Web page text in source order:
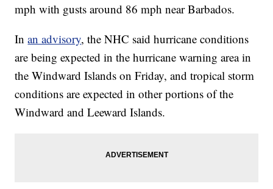
mph with gusts around 86 mph near Barbados.
Inan advisory, the NHC said hurricane conditions
are being expected in the hurricane warning area in
the Windward Islands on Friday, and tropical storm
conditions are expected in other portions of the
Windward and Leeward Islands.